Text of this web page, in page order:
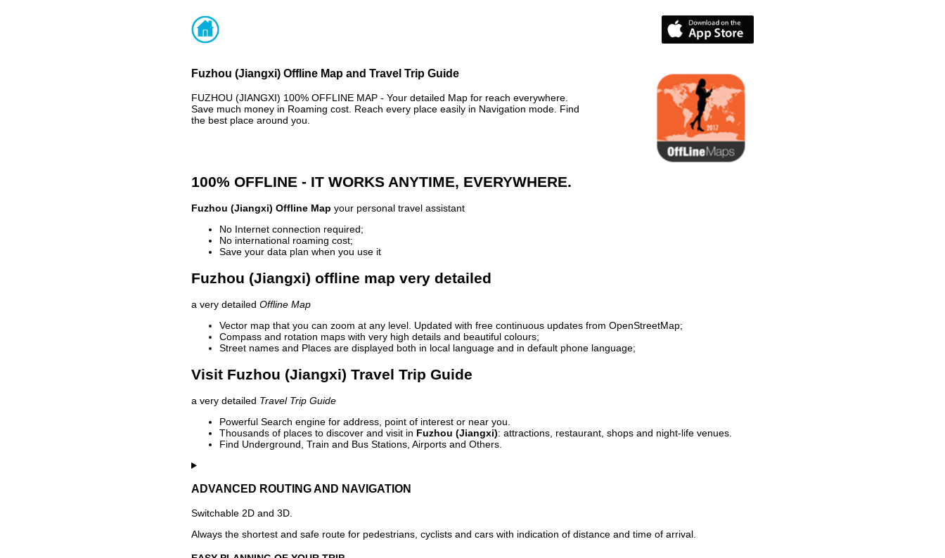
Fuzhou (Jiangxi) Offline Map and Travel Trip Guide
FUZHOU (JIANGXI) 100% OFFLINE MAP - Your detailed Map for reach everywhere.
Save much money in Roaming cost. Reach every place easily in Navigation mode. Find
the best place around you.
100% OFFLINE - IT WORKS ANYTIME, EVERYWHERE.
Fuzhou (Jiangxi) Offline Map your personal travel assistant
No Internet connection required;
No international roaming cost;
Save your data plan when you use it
Fuzhou (Jiangxi) offline map very detailed
a very detailed Offline Map
Vector map that you can zoom at any level. Updated with free continuous updates from OpenStreetMap;
Compass and rotation maps with very high details and beautiful colours;
Street names and Places are displayed both in local language and in default phone language;
Visit Fuzhou (Jiangxi) Travel Trip Guide
a very detailed Travel Trip Guide
Powerful Search engine for address, point of interest or near you.
Thousands of places to discover and visit in Fuzhou (Jiangxi): attractions, restaurant, shops and night-life venues.
Find Underground, Train and Bus Stations, Airports and Others.
ADVANCED ROUTING AND NAVIGATION
Switchable 2D and 3D.
Always the shortest and safe route for pedestrians, cyclists and cars with indication of distance and time of arrival.